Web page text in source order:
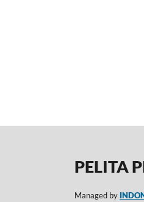
PELITA
Managed by